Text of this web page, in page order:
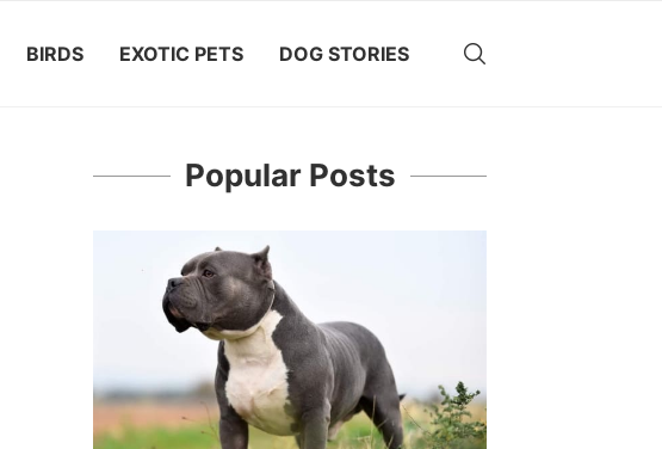
BIRDS EXOTIC PETS DOG STORIES
Popular Posts